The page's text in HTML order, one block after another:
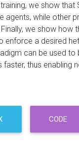
we show
agents, while other
we show
enforce a desired
can be used
thus enabling
CODE